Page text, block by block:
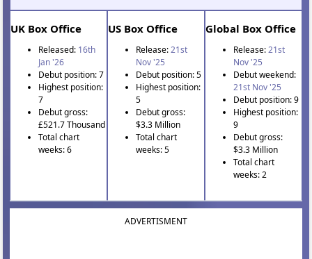
UK Box Office
Released: 16th
Jan '26
Debut position: 7
Highest position:
7
Debut gross:
£521.7 Thousand
Total chart
weeks: 6
US Box Office
Release:21st
Nov '25
Debut position: 5
Highest position:
5
Debut gross:
$3.3 Million
Total chart
weeks: 5
Global Box Office
Release:21st
Nov '25
Debut weekend:
21st Nov '25
Debut position: 9
Highest position:
9
Debut gross:
$3.3 Million
Total chart
weeks: 2
ADVERTISMENT